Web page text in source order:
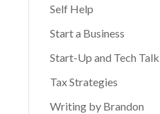
Self Help
Start a Business
Start-Up and Tech Talk
Tax Strategies
Writing by Brandon